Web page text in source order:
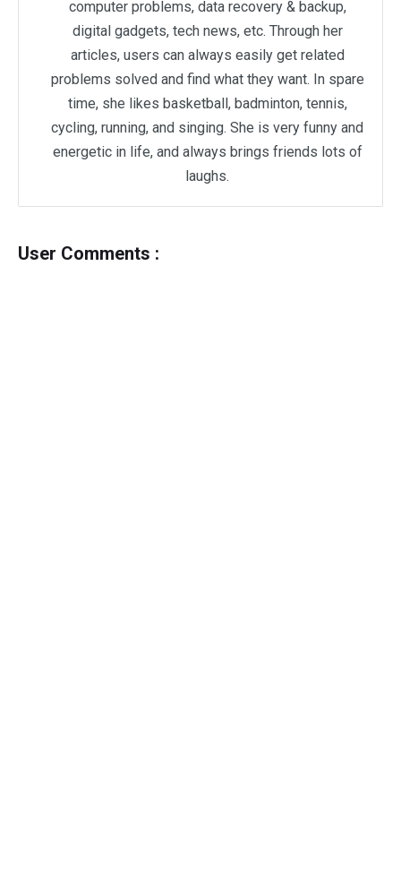
computer problems, data recovery & backup,
digital gadgets, tech news, etc. Through her
articles, users can always easily get related
problems solved and find what they want. In spare
time, she likes basketball, badminton, tennis,
cycling, running, and singing. She is very funny and
energetic in life, and always brings friends lots of
laughs.
User Comments :